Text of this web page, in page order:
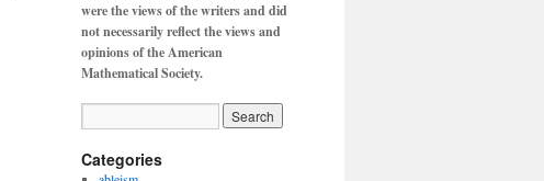
were the views of the writers and did
not necessarily reflect the views and
opinions of the American
Mathematical Society.
Categories